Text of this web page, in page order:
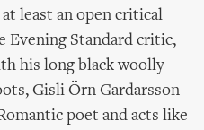
least an open critical
Evening Standard critic,
his long black woolly
Gisli Örn Gardarsson
poet and acts like